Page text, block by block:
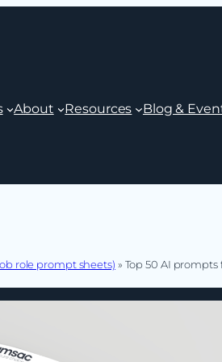
About Resources Blog &
role prompt sheets) » Top 50 AI prompts